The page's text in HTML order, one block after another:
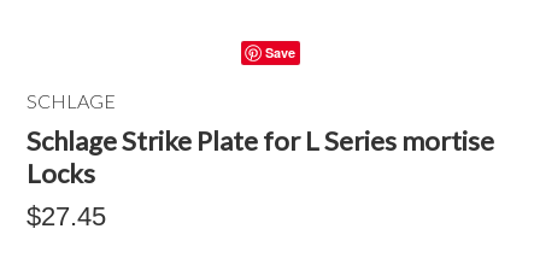
Save
SCHLAGE
Schlage Strike Plate for L Series mortise
Locks
$27.45